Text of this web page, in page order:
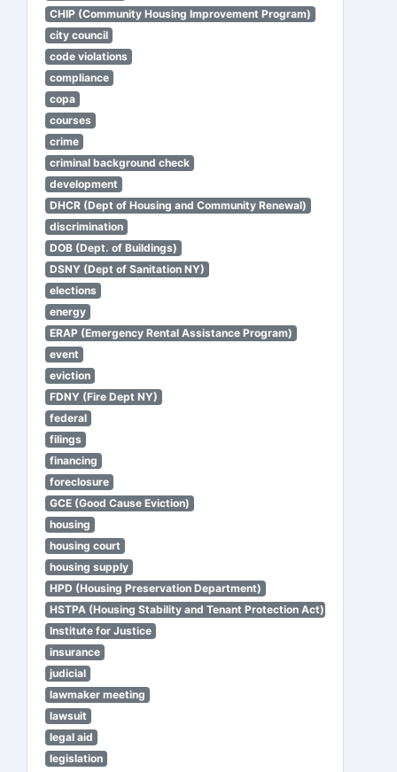
CHIP (Community Housing Improvement Program)
city council
code violations
compliance
copa
courses
crime
criminal background check
development
DHCR (Dept of Housing and Community Renewal)
discrimination
DOB (Dept. of Buildings)
DSNY (Dept of Sanitation NY)
elections
energy
ERAP (Emergency Rental Assistance Program)
event
eviction
FDNY (Fire Dept NY)
federal
filings
financing
foreclosure
GCE (Good Cause Eviction)
housing
housing court
housing supply
HPD (Housing Preservation Department)
HSTPA (Housing Stability and Tenant Protection Act)
Institute for Justice
insurance
judicial
lawmaker meeting
lawsuit
legal aid
legislation